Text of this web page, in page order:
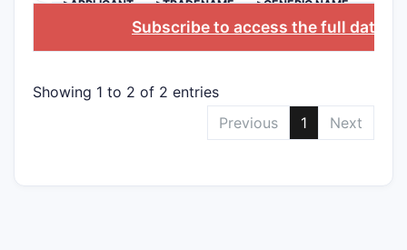
>APPLICANT >TRADENAME >GENERIC NAME
Subscribe to access the full
Showing 1 to 2 of 2 entries
Previous
1 Next